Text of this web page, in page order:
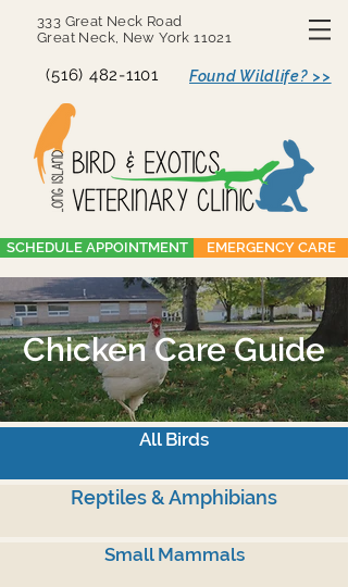
333 Great Neck Road
Great Neck, New York 11021
(516) 482-1101 Found Wildlife? >>
SCHEDULE APPOINTMENT EMERGENCY CARE
Chicken Care Guide
All Birds
Reptiles & Amphibians
Small Mammals